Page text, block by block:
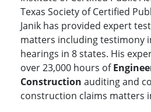
Texas Society of Certified
Janik has provided expert
matters including testimony
hearings in 8 states. His
over 23,000 hours of
Construction auditing and
construction claims matters